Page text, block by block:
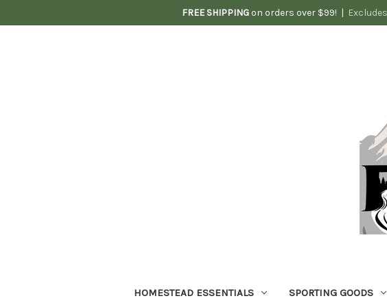
FREE SHIPPINGon orders over $99! |
HOMESTEAD ESSENTIALS SPORTING GOODS